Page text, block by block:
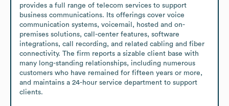
provides a full range of telecom services to support
business communications. Its offerings cover voice
communication systems, voicemail, hosted and on-
premises solutions, call-center features, software
integrations, call recording, and related cabling and fiber
connectivity. The firm reports a sizable client base with
many long-standing relationships, including numerous
customers who have remained for fifteen years or more,
and maintains a 24-hour service department to support
clients.